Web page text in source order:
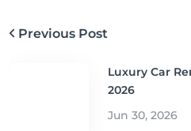
Previous Post
Luxury Car
2026
Jun 30, 2026